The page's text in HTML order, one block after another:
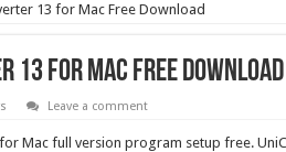
13 for Mac Free Download
13 for Mac Free Download
Leave a comment
Mac full version program setup free.